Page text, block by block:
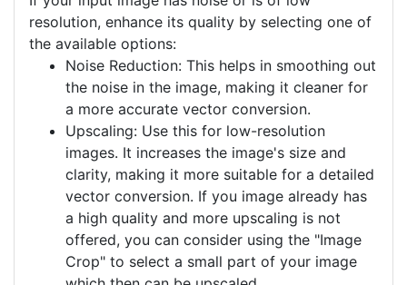
resolution, enhance its quality by selecting one of
the available options:
Noise Reduction: This helps in smoothing out
the noise in the image, making it cleaner for
a more accurate vector conversion.
Upscaling: Use this for low-resolution
images. It increases the image's size and
clarity, making it more suitable for a detailed
vector conversion. If you image already has
a high quality and more upscaling is not
offered, you can consider using the "Image
Crop" to select a small part of your image